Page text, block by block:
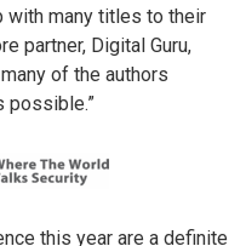
with many titles to their
partner, Digital Guru,
of the authors
possible.”
this year are a definite